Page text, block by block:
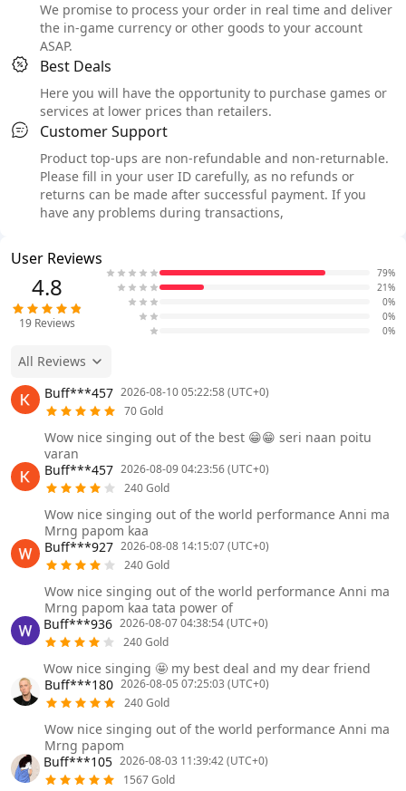
We promise to process your order in real time and deliver
the in-game currency or other goods to your account
ASAP.
Best Deals
Here you will have the opportunity to purchase games or
services at lower prices than retailers.
Customer Support
Product top-ups are non-refundable and non-returnable.
Please fill in your user ID carefully, as no refunds or
returns can be made after successful payment. If you
have any problems during transactions,
User Reviews
4.8
19 Reviews
79%
21%
0%
0%
0%
All Reviews
Buff***457 2026-08-10 05:22:58 (UTC+0)
70 Gold
Wow nice singing out of the best 😁😁 seri naan poitu
varan
Buff***457 2026-08-09 04:23:56 (UTC+0)
240 Gold
Wow nice singing out of the world performance Anni ma
Mrng papom kaa
Buff***927 2026-08-08 14:15:07 (UTC+0)
240 Gold
Wow nice singing out of the world performance Anni ma
Mrng papom kaa tata power of
Buff***936 2026-08-07 04:38:54 (UTC+0)
240 Gold
Wow nice singing 🤩 my best deal and my dear friend
Buff***180 2026-08-05 07:25:03 (UTC+0)
240 Gold
Wow nice singing out of the world performance Anni ma
Mrng papom
Buff***105 2026-08-03 11:39:42 (UTC+0)
1567 Gold